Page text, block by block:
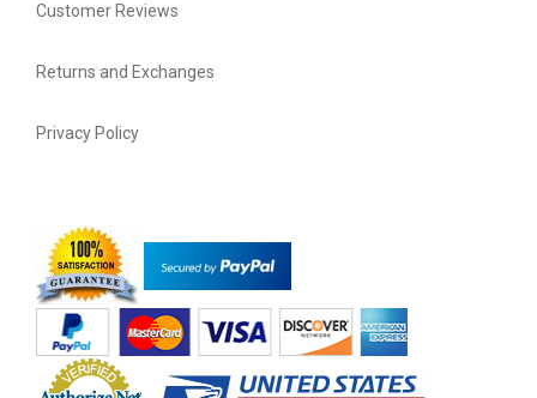
Customer Reviews
Returns and Exchanges
Privacy Policy